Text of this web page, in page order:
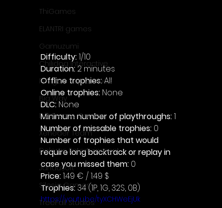
ThiGames
ELANTRI games
Gamuzumi
Chilidog Interactive
Penguin Pop Games
Big Way
DillyFrame Games
Xeneder Team
Dolores Entertainment
JanduSoft
Silesia Games
TreeFall Studios
Difficulty: 1/10
Duration: 2 minutes
Offline trophies: All
Online trophies: None
DLC: None
Minimum number of playthroughs: 1
Number of missable trophies: 0
Number of trophies that would
require long backtrack or replay in
case you missed them: 0
Price: 1.49 € / 1.49 $
Trophies: 34 (1P, 1G, 32S, 0B)
https://youtu.be/tyXCHWeEjUk